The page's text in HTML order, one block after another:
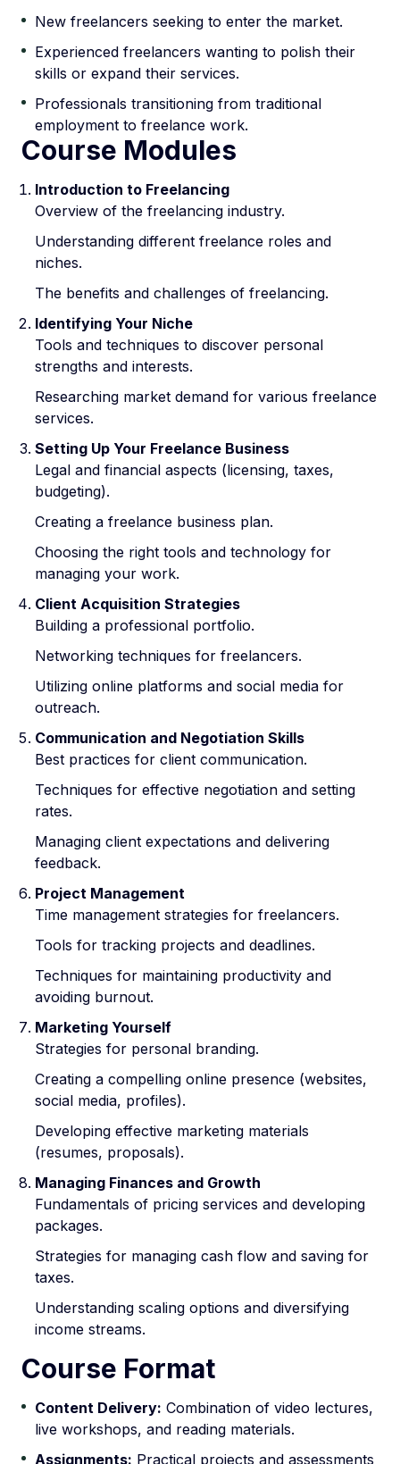
New freelancers seeking to enter the market.
Experienced freelancers wanting to polish their
skills or expand their services.
Professionals transitioning from traditional
employment to freelance work.
Course Modules
Introduction to Freelancing
Overview of the freelancing industry.
Understanding different freelance roles and
niches.
The benefits and challenges of freelancing.
Identifying Your Niche
Tools and techniques to discover personal
strengths and interests.
Researching market demand for various freelance
services.
Setting Up Your Freelance Business
Legal and financial aspects (licensing, taxes,
budgeting).
Creating a freelance business plan.
Choosing the right tools and technology for
managing your work.
Client Acquisition Strategies
Building a professional portfolio.
Networking techniques for freelancers.
Utilizing online platforms and social media for
outreach.
Communication and Negotiation Skills
Best practices for client communication.
Techniques for effective negotiation and setting
rates.
Managing client expectations and delivering
feedback.
Project Management
Time management strategies for freelancers.
Tools for tracking projects and deadlines.
Techniques for maintaining productivity and
avoiding burnout.
Marketing Yourself
Strategies for personal branding.
Creating a compelling online presence (websites,
social media, profiles).
Developing effective marketing materials
(resumes, proposals).
Managing Finances and Growth
Fundamentals of pricing services and developing
packages.
Strategies for managing cash flow and saving for
taxes.
Understanding scaling options and diversifying
income streams.
Course Format
Content Delivery: Combination of video lectures,
live workshops, and reading materials.
Assignments: Practical projects and assessments